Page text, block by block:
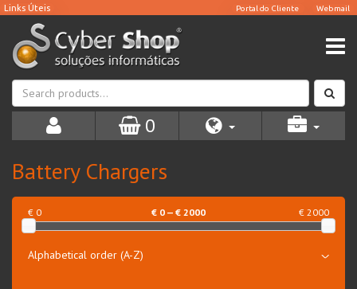
0
Battery Chargers
€ 0 € 2000
€ 0 — € 2000